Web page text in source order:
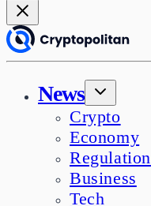
News
Crypto
Economy
Regulation
Business
Tech